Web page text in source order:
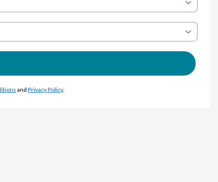
and Privacy Policy.